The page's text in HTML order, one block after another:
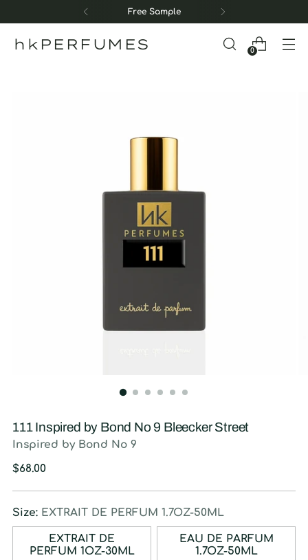
Free Sample
hkPERFUMES 0
111 Inspired by Bond No 9 Bleecker Street
Inspired by Bond No 9
Regular
$68.00
Size: EXTRAIT DE PERFUM 1.7OZ-50ML
EXTRAIT DE
PERFUM 1OZ-30ML
EAU DE PARFUM
1.7OZ-50ML